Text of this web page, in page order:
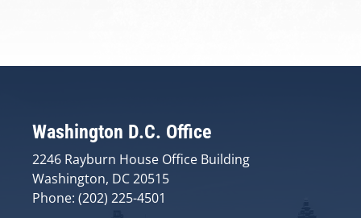
Washington D.C. Office
2246 Rayburn House Office Building
Washington, DC 20515
Phone: (202) 225-4501